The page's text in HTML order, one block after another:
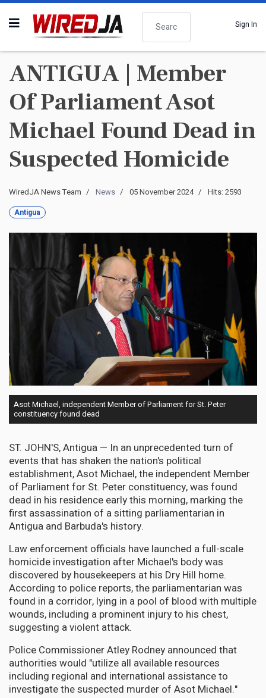
Search
Sign In
ANTIGUA | Member
Of Parliament Asot
Michael Found Dead in
Suspected Homicide
WiredJA News Team News 05 November 2024 Hits: 2593
Antigua
Asot Michael, independent Member of Parliament for St. Peter
constituency found dead
ST. JOHN'S, Antigua — In an unprecedented turn of
events that has shaken the nation's political
establishment, Asot Michael, the independent Member
of Parliament for St. Peter constituency, was found
dead in his residence early this morning, marking the
first assassination of a sitting parliamentarian in
Antigua and Barbuda's history.
Law enforcement officials have launched a full-scale
homicide investigation after Michael's body was
discovered by housekeepers at his Dry Hill home.
According to police reports, the parliamentarian was
found in a corridor, lying in a pool of blood with multiple
wounds, including a prominent injury to his chest,
suggesting a violent attack.
Police Commissioner Atley Rodney announced that
authorities would "utilize all available resources
including regional and international assistance to
investigate the suspected murder of Asot Michael."